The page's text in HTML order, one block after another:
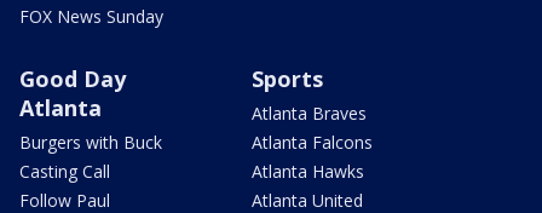
FOX News Sunday
Good Day
Atlanta
Burgers with Buck
Casting Call
Follow Paul
Sports
Atlanta Braves
Atlanta Falcons
Atlanta Hawks
Atlanta United